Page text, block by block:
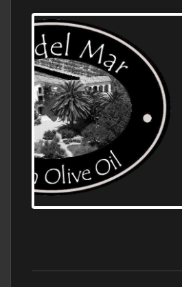
OLD NUMBER ONE
WHOLESALE DISTILLERY ASK